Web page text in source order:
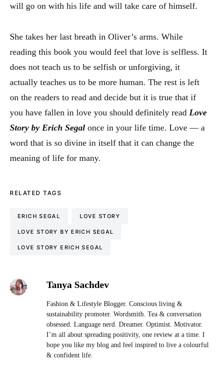
will go on with his life and will take care of himself.
She takes her last breath in Oliver’s arms. While
reading this book you would feel that love is selfless. It
does not teach us to be selfish or unforgiving, it
actually teaches us to be more human. The rest is left
on the readers to read and decide but it is true that if
you have fallen in love you should definitely read Love
Story by Erich Segal once in your life time. Love — a
word that is so divine in itself that it can change the
meaning of life for many.
RELATED TAGS
ERICH SEGAL LOVE STORY
LOVE STORY BY ERICH SEGAL
LOVE STORY ERICH SEGAL
Tanya Sachdev
Fashion & Lifestyle Blogger. Conscious living &
sustainability promoter. Wordsmith. Tea & conversation
obsessed. Language nerd. Dreamer. Optimist. Motivator.
I’m all about spreading positivity, one review at a time. I
hope you like my blog and feel inspired to live a colourful
& confident life.